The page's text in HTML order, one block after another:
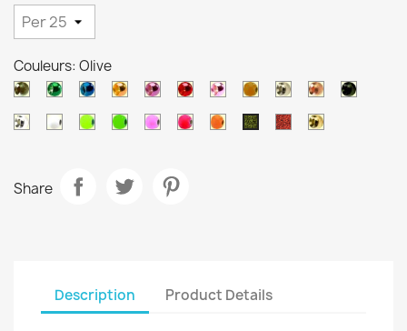
Couleurs: Olive
BlackMetallicMetallicMetallicMetallicMetallicMetallicOrangeSilverCopperBlack
PearlWhiteChartreuse
GreenSalmonPink OrangeOlive OcreGold
Share
Description Product Details